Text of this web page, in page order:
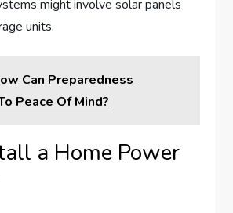
might involve solar panels
units.
Can Preparedness
Peace Of Mind?
a Home Power